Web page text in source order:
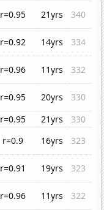
r=0.95 21yrs
340
r=0.92 14yrs
334
r=0.96 11yrs
332
r=0.95 20yrs
330
r=0.95 21yrs
330
r=0.9 16yrs
323
r=0.91 19yrs
323
r=0.96 11yrs
322